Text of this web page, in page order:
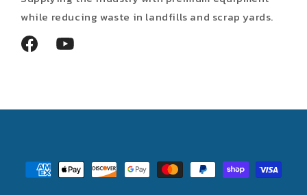
while reducing waste in landfills and scrap yards.
FacebookYouTube
Payment
methods